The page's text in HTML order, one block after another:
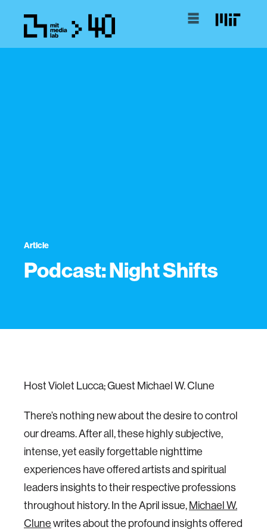
Article
Podcast: Night Shifts
Host Violet Lucca; Guest Michael W. Clune
There’s nothing new about the desire to control
our dreams. After all, these highly subjective,
intense, yet easily forgettable nighttime
experiences have offered artists and spiritual
leaders insights to their respective professions
throughout history. In the April issue, Michael W.
Clune writes about the profound insights offered